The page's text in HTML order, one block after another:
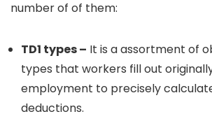
number of of them:
TD1 types – It is a assortment of
types that workers fill out
employment to precisely
deductions.